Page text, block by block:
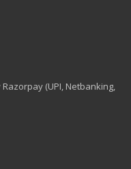
(UPI, Netbanking,